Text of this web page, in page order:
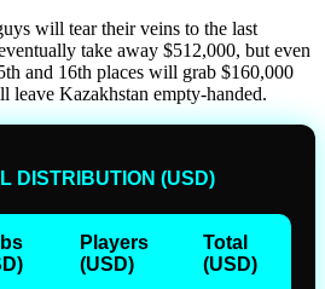
will tear their veins to the last
take away $512,000, but even
and 16th places will grab $160,000
Kazakhstan empty-handed.
DISTRIBUTION (USD)
Players
(USD)
Total
(USD)